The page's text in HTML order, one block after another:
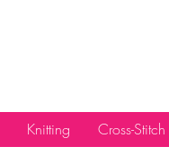
Knitting Cross-Stitch